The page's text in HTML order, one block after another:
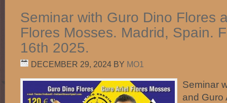
Seminar with Guro Dino Flores
Flores Mosses. Madrid, Spain.
16th 2025.
DECEMBER 29, 2024 BY MO1
Seminar
and Guro